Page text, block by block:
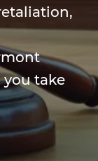
take